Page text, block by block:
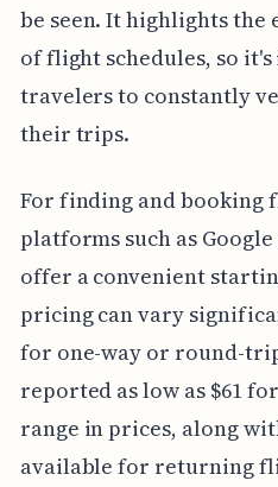
be seen. It highlights the
of flight schedules, so
travelers to constantly
their trips.
For finding and booking
platforms such as
offer a convenient
pricing can vary
for one-way or round-
reported as low as $61
range in prices, along
available for returning